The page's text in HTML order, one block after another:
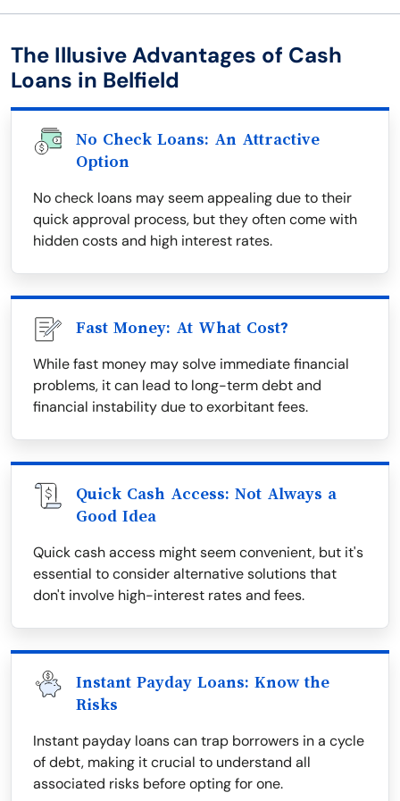
The Illusive Advantages of Cash
Loans in Belfield
No Check Loans: An Attractive
Option
No check loans may seem appealing due to their
quick approval process, but they often come with
hidden costs and high interest rates.
Fast Money: At What Cost?
While fast money may solve immediate financial
problems, it can lead to long-term debt and
financial instability due to exorbitant fees.
Quick Cash Access: Not Always a
Good Idea
Quick cash access might seem convenient, but it's
essential to consider alternative solutions that
don't involve high-interest rates and fees.
Instant Payday Loans: Know the
Risks
Instant payday loans can trap borrowers in a cycle
of debt, making it crucial to understand all
associated risks before opting for one.